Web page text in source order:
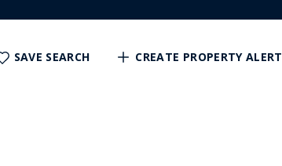
SAVE SEARCH CREATE PROPERTY ALERT